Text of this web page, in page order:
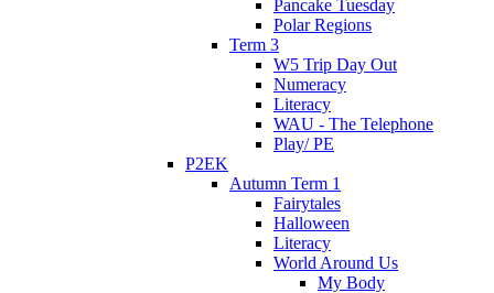
Pancake Tuesday
Polar Regions
Term 3
W5 Trip Day Out
Numeracy
Literacy
WAU - The Telephone
Play/ PE
P2EK
Autumn Term 1
Fairytales
Halloween
Literacy
World Around Us
My Body